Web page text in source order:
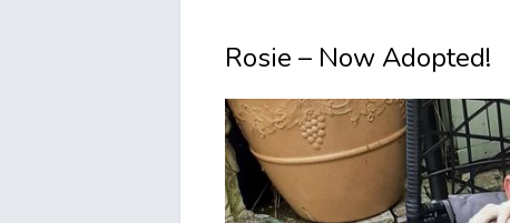
Rosie – Now Adopted!